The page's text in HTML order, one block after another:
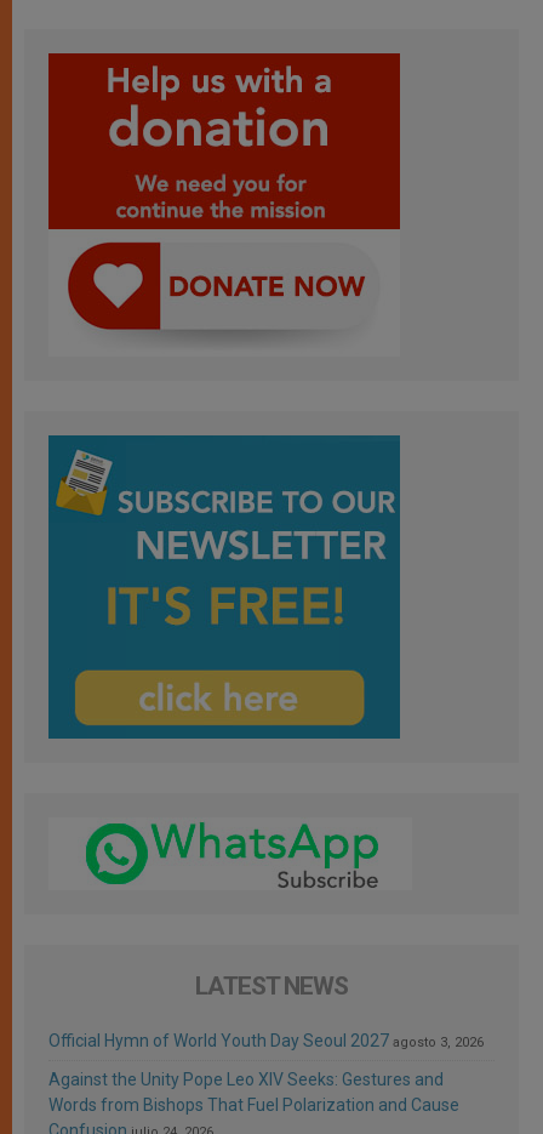
LATEST NEWS
Official Hymn of World Youth Day Seoul 2027 agosto 3, 2026
Against the Unity Pope Leo XIV Seeks: Gestures and
Words from Bishops That Fuel Polarization and Cause
Confusion